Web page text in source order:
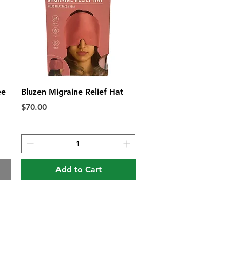
Quick View
Bluzen Migraine Relief Hat
Price
$70.00
Add to Cart